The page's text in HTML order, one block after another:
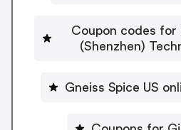
Coupon codes for
(Shenzhen)
Gneiss Spice US